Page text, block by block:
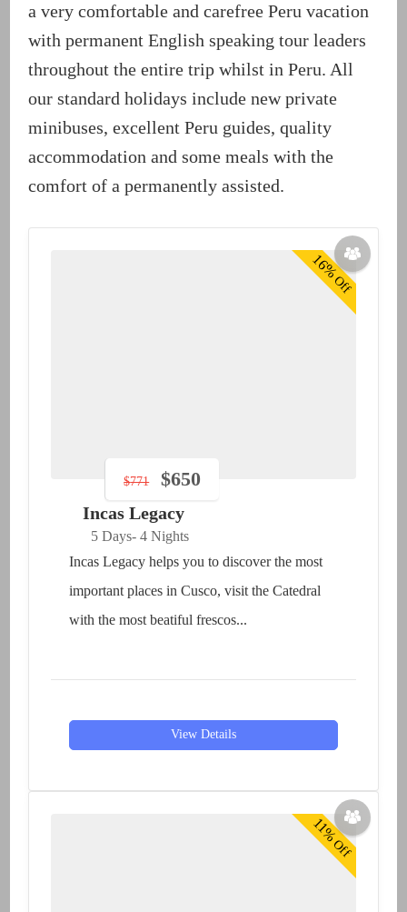
a very comfortable and carefree Peru vacation
with permanent English speaking tour leaders
throughout the entire trip whilst in Peru. All
our standard holidays include new private
minibuses, excellent Peru guides, quality
accommodation and some meals with the
comfort of a permanently assisted.
16%
Off
$771 $650
Incas Legacy
5 Days- 4 Nights
Incas Legacy helps you to discover the most
important places in Cusco, visit the Catedral
with the most beatiful frescos...
View Details
11%
Off